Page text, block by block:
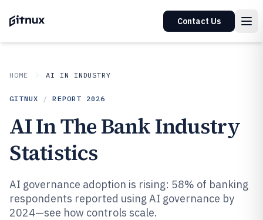
Contact Us
HOME AI IN INDUSTRY
GITNUX / REPORT 2026
AI In The Bank Industry
Statistics
AI governance adoption is rising: 58% of banking
respondents reported using AI governance by
2024—see how controls scale.